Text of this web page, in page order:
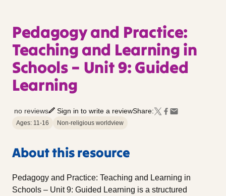
Pedagogy and Practice:
Teaching and Learning in
Schools – Unit 9: Guided
Learning
no reviews Sign in to write a reviewShare:
Ages: 11-16 Non-religious worldview
About this resource
Pedagogy and Practice: Teaching and Learning in
Schools – Unit 9: Guided Learning is a structured